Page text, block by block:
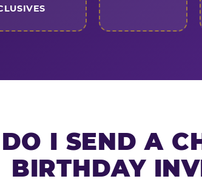
I SEND A
BIRTHDAY